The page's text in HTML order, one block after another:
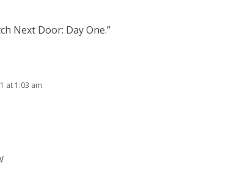
Next Door: Day One.”
at 1:03 am